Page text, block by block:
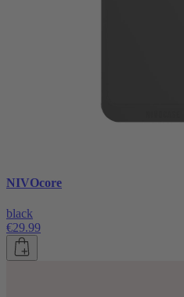
NIVOcore
black
€29.99